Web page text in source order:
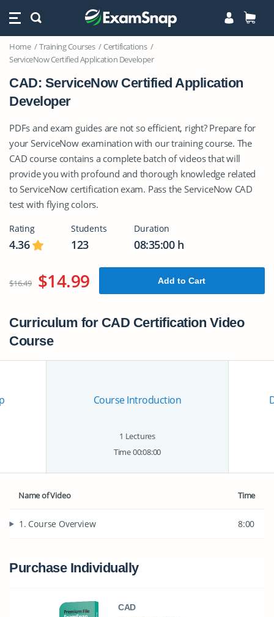
Home Training Courses
Certifications
ServiceNow Certified Application Developer
CAD: ServiceNow Certified Application
Developer
PDFs and exam guides are not so efficient, right? Prepare for
your ServiceNow examination with our training course. The
CAD course contains a complete batch of videos that will
provide you with profound and thorough knowledge related
to ServiceNow certification exam. Pass the ServiceNow CAD
test with flying colors.
Rating
4.36
Students
123
Duration
08:35:00 h
Add to Cart
$16.49 $14.99
Curriculum for CAD Certification Video
Course
Course Introduction
1 Lectures
Time 00:08:00
Name of Video Time
1. Course Overview 8:00
Purchase Individually
CAD